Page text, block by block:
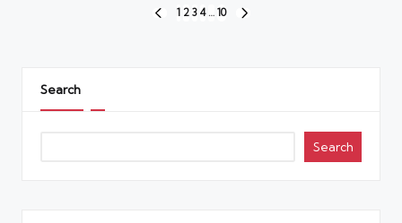
PREVIOUS
1 2 3 4 … 10
Search
Search